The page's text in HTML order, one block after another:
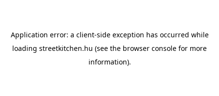
Application error: a client-side exception has occurred while
loading streetkitchen.hu (see the browser console for more
information).